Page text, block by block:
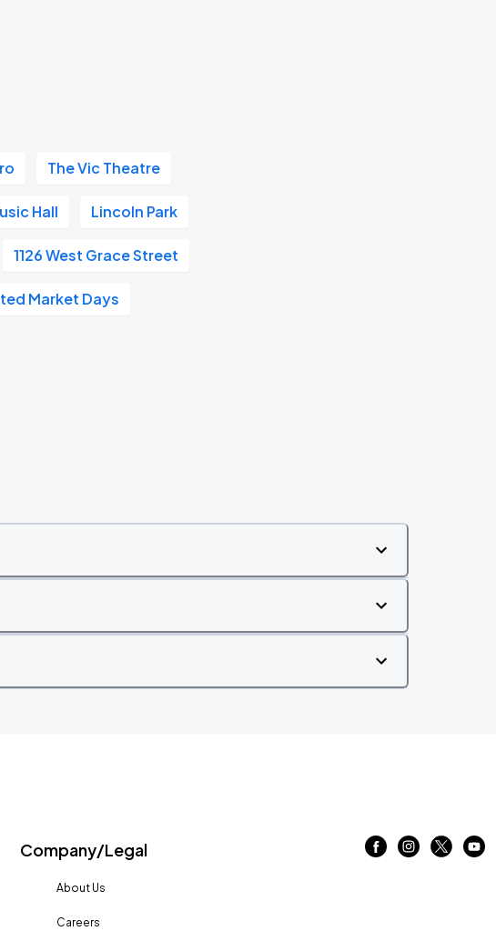
The Vic Theatre
Hall Lincoln Park
1126 West Grace Street
Market Days
Company/Legal
About Us
Careers